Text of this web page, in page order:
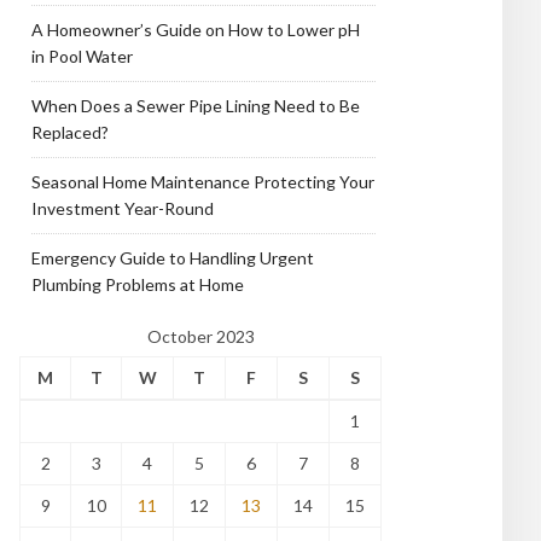
A Homeowner’s Guide on How to Lower pH
in Pool Water
When Does a Sewer Pipe Lining Need to Be
Replaced?
Seasonal Home Maintenance Protecting Your
Investment Year-Round
Emergency Guide to Handling Urgent
Plumbing Problems at Home
October 2023
M
T W T F S S
1
2 3 4 5 6 7 8
9 10 11 12 13 14 15